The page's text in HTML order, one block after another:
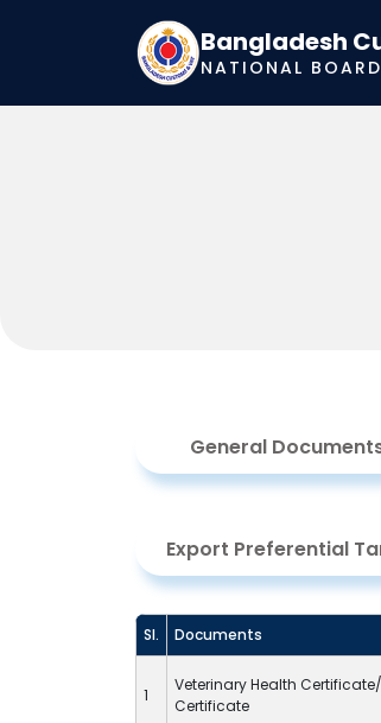
Bangladesh
NATIONAL
General
Export Preferential
Sl. Documents
1
Veterinary Health
Certificate